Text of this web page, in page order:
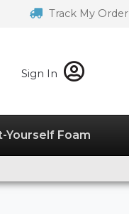
Track My Order
Sign In
Yourself Foam